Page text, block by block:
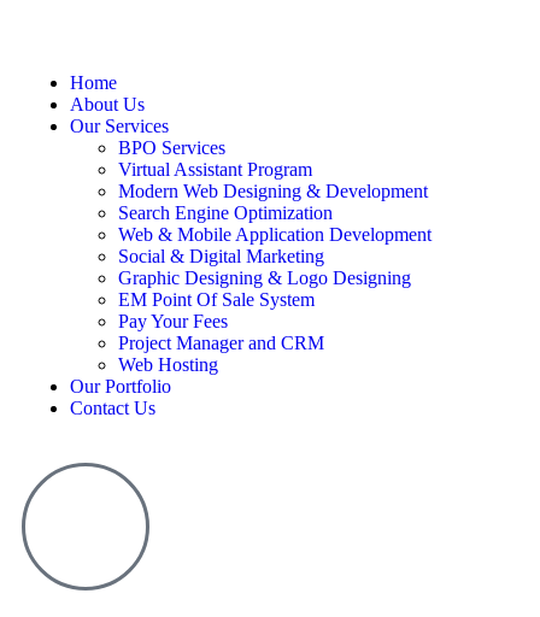
Home
About Us
Our Services
BPO Services
Virtual Assistant Program
Modern Web Designing & Development
Search Engine Optimization
Web & Mobile Application Development
Social & Digital Marketing
Graphic Designing & Logo Designing
EM Point Of Sale System
Pay Your Fees
Project Manager and CRM
Web Hosting
Our Portfolio
Contact Us